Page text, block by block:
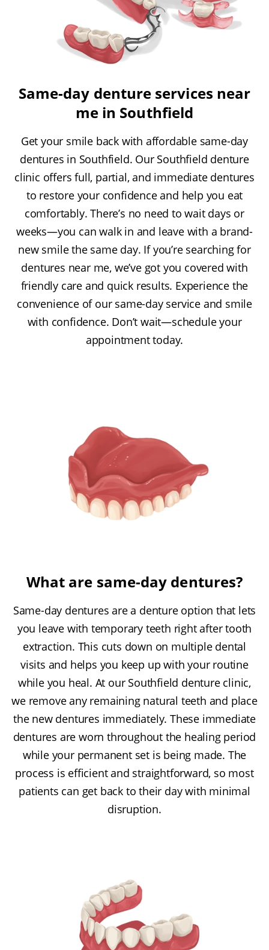
Same-day denture services near
me in Southfield
Get your smile back with affordable same-day
dentures in Southfield. Our Southfield denture
clinic offers full, partial, and immediate dentures
to restore your confidence and help you eat
comfortably. There’s no need to wait days or
weeks—you can walk in and leave with a brand-
new smile the same day. If you’re searching for
dentures near me, we’ve got you covered with
friendly care and quick results. Experience the
convenience of our same-day service and smile
with confidence. Don’t wait—schedule your
appointment today.
What are same-day dentures?
Same-day dentures are a denture option that lets
you leave with temporary teeth right after tooth
extraction. This cuts down on multiple dental
visits and helps you keep up with your routine
while you heal. At our Southfield denture clinic,
we remove any remaining natural teeth and place
the new dentures immediately. These immediate
dentures are worn throughout the healing period
while your permanent set is being made. The
process is efficient and straightforward, so most
patients can get back to their day with minimal
disruption.